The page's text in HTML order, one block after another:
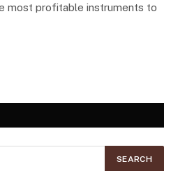
most profitable instruments to